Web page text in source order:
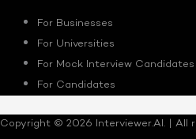
For Businesses
For Universities
For Mock Interview Candidates
For Candidates
Copyright © 2026 Interviewer.AI. | All